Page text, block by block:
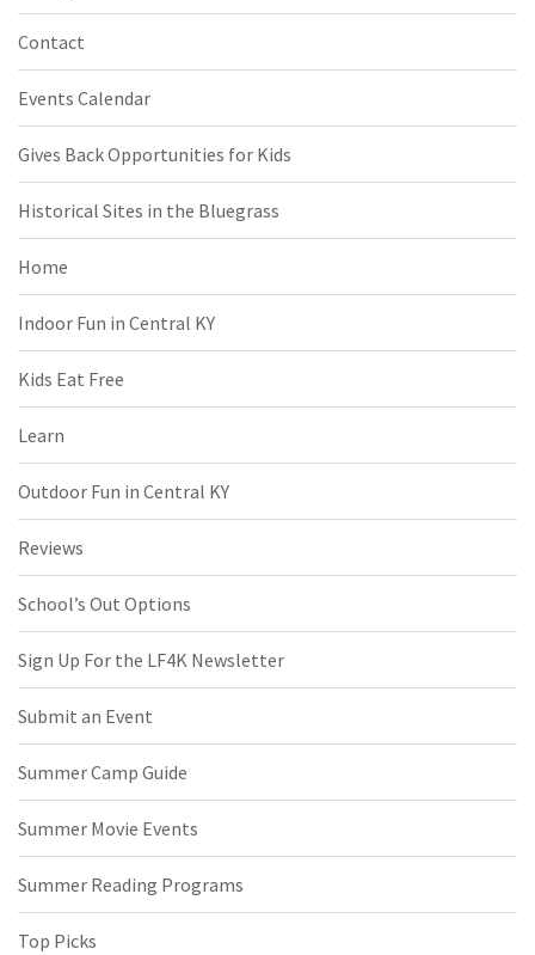
Contact
Events Calendar
Gives Back Opportunities for Kids
Historical Sites in the Bluegrass
Home
Indoor Fun in Central KY
Kids Eat Free
Learn
Outdoor Fun in Central KY
Reviews
School’s Out Options
Sign Up For the LF4K Newsletter
Submit an Event
Summer Camp Guide
Summer Movie Events
Summer Reading Programs
Top Picks